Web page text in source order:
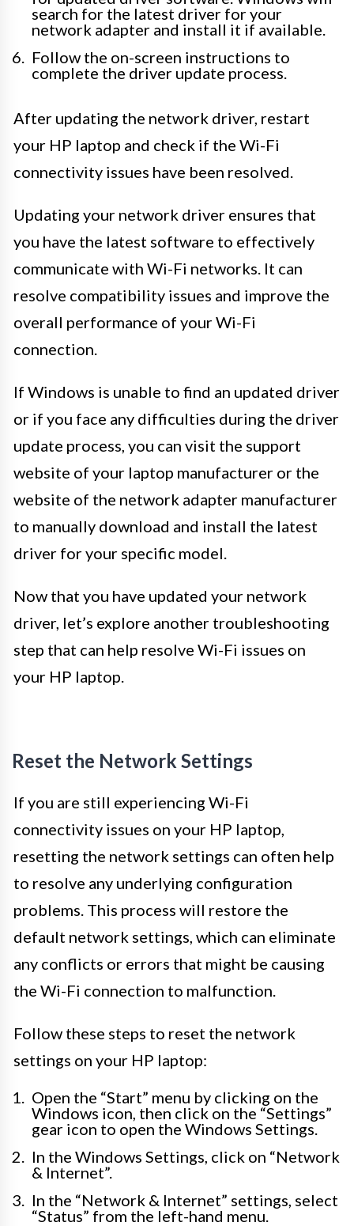
search for the latest driver for your
network adapter and install it if available.
Follow the on-screen instructions to
complete the driver update process.
After updating the network driver, restart
your HP laptop and check if the Wi-Fi
connectivity issues have been resolved.
Updating your network driver ensures that
you have the latest software to effectively
communicate with Wi-Fi networks. It can
resolve compatibility issues and improve the
overall performance of your Wi-Fi
connection.
If Windows is unable to find an updated driver
or if you face any difficulties during the driver
update process, you can visit the support
website of your laptop manufacturer or the
website of the network adapter manufacturer
to manually download and install the latest
driver for your specific model.
Now that you have updated your network
driver, let’s explore another troubleshooting
step that can help resolve Wi-Fi issues on
your HP laptop.
Reset the Network Settings
If you are still experiencing Wi-Fi
connectivity issues on your HP laptop,
resetting the network settings can often help
to resolve any underlying configuration
problems. This process will restore the
default network settings, which can eliminate
any conflicts or errors that might be causing
the Wi-Fi connection to malfunction.
Follow these steps to reset the network
settings on your HP laptop:
Open the “Start” menu by clicking on the
Windows icon, then click on the “Settings”
gear icon to open the Windows Settings.
In the Windows Settings, click on “Network
& Internet”.
In the “Network & Internet” settings, select
“Status” from the left-hand menu.